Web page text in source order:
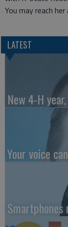
You may reach
LATEST
New 4-H
Your voice